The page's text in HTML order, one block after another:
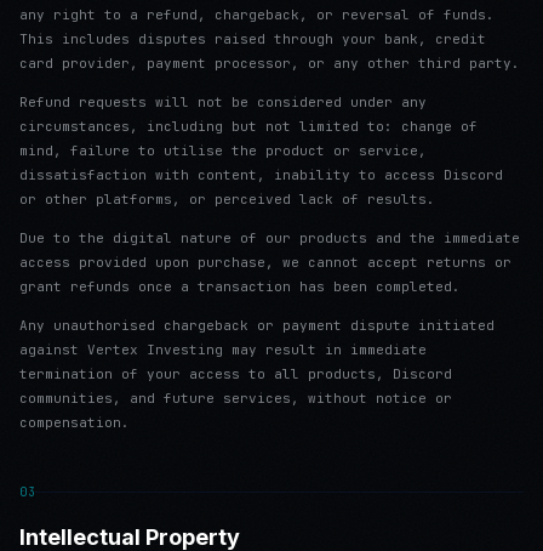
any right to a refund, chargeback, or reversal of funds.
This includes disputes raised through your bank, credit
card provider, payment processor, or any other third party.
Refund requests will not be considered under any
circumstances, including but not limited to: change of
mind, failure to utilise the product or service,
dissatisfaction with content, inability to access Discord
or other platforms, or perceived lack of results.
Due to the digital nature of our products and the immediate
access provided upon purchase, we cannot accept returns or
grant refunds once a transaction has been completed.
Any unauthorised chargeback or payment dispute initiated
against Vertex Investing may result in immediate
termination of your access to all products, Discord
communities, and future services, without notice or
compensation.
03
Intellectual Property